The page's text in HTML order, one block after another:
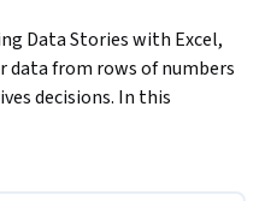
Data Stories with Excel,
from rows of numbers
decisions. In this
storytelling in Excel.